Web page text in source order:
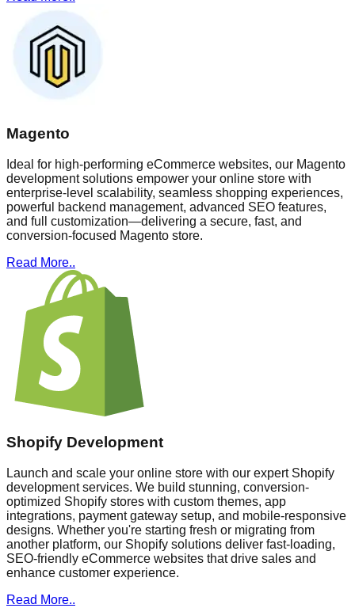
Magento
Ideal for high-performing eCommerce websites, our Magento
development solutions empower your online store with
enterprise-level scalability, seamless shopping experiences,
powerful backend management, advanced SEO features,
and full customization—delivering a secure, fast, and
conversion-focused Magento store.
Read More..
Shopify Development
Launch and scale your online store with our expert Shopify
development services. We build stunning, conversion-
optimized Shopify stores with custom themes, app
integrations, payment gateway setup, and mobile-responsive
designs. Whether you're starting fresh or migrating from
another platform, our Shopify solutions deliver fast-loading,
SEO-friendly eCommerce websites that drive sales and
enhance customer experience.
Read More..